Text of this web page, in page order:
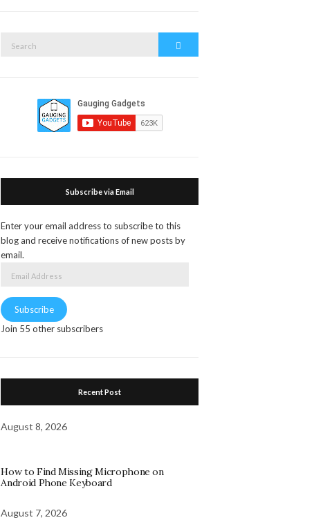
Search
Subscribe via Email
Enter your email address to subscribe to this
blog and receive notifications of new posts by
email.
Subscribe
Join 55 other subscribers
Recent Post
August 8, 2026
How to Find Missing Microphone on
Android Phone Keyboard
August 7, 2026